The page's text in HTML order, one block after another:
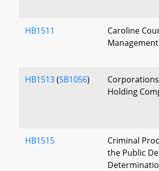
HB1511
Caroline
HB1513(SB1056)
Holding
HB1515
Criminal
the Public